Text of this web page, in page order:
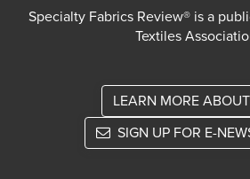
Specialty Fabrics Review® is a
Textiles
LEARN MORE
SIGN UP FOR E-